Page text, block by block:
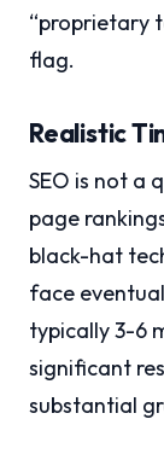
“proprietary
flag.
Realistic
SEO is not a
page
black-hat
face
typically 3-6
significant
substantial